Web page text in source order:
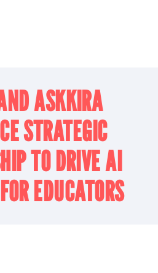
ASKKIRA
STRATEGIC
TO DRIVE AI
EDUCATORS